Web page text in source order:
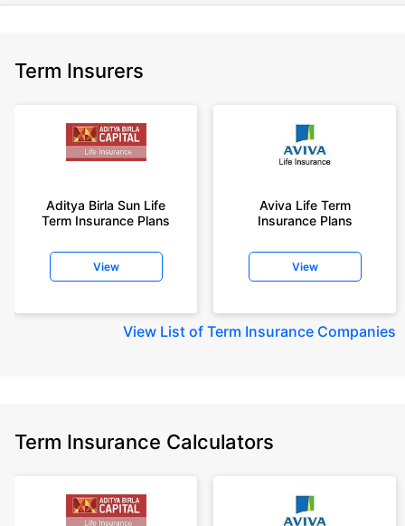
Term Insurers
Aditya Birla Sun Life
Term Insurance Plans
View
Aviva Life Term
Insurance Plans
View
View List of Term Insurance Companies
Term Insurance Calculators